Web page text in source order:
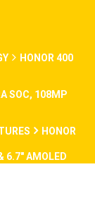
HONOR 400
SOC, 108MP
HONOR
6.7″ AMOLED